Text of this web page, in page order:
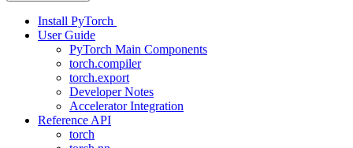
Install PyTorch
User Guide
PyTorch Main Components
torch.compiler
torch.export
Developer Notes
Accelerator Integration
Reference API
torch